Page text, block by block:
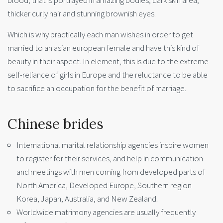
thicker curly hair and stunning brownish eyes.
Which is why practically each man wishes in order to get
married to an asian european female and have this kind of
beauty in their aspect. In element, this is due to the extreme
self-reliance of girls in Europe and the reluctance to be able
to sacrifice an occupation for the benefit of marriage.
Chinese brides
International marital relationship agencies inspire women
to register for their services, and help in communication
and meetings with men coming from developed parts of
North America, Developed Europe, Southern region
Korea, Japan, Australia, and New Zealand.
Worldwide matrimony agencies are usually frequently